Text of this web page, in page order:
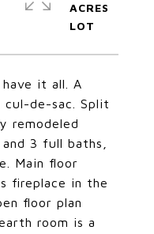
it all. A
cul-de-sac. Split
remodeled
3 full baths,
Main floor
fireplace in the
floor plan
room is a
ACRES